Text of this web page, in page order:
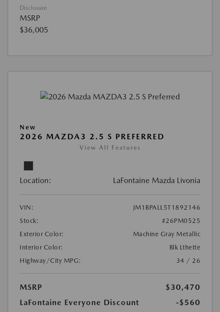
Disclosure
MSRP
$36,005
New
2026 MAZDA3 2.5 S PREFERRED
View All Features
Location: LaFontaine Mazda Livonia
VIN:
JM1BPALL5T1892146
Stock:
#26PM0525
Exterior Color:
Machine Gray Metallic
Interior Color:
Blk Lthette
Highway/City MPG:
34 / 26
MSRP
$30,470
LaFontaine Everyone Discount
-$560